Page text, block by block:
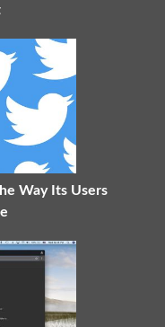
Way Its Users